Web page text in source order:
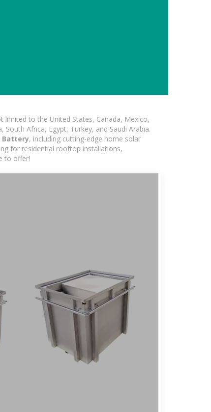
to the United States, Canada, Mexico,
Africa, Egypt, Turkey, and Saudi Arabia.
Battery, including cutting-edge home solar
for residential rooftop installations,
to offer!